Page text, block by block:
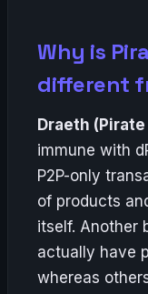
Why is
different
Draeth
immune with
P2P-only
of products
itself. Another
actually have
whereas